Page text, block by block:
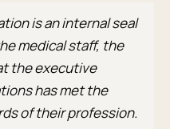
is an internal seal
medical staff, the
the executive
has met the
of their profession.